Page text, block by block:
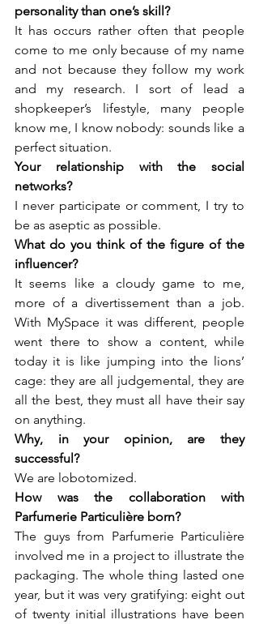
It has occurs rather often that people
come to me only because of my name
and not because they follow my work
and my research. I sort of lead a
shopkeeper’s lifestyle, many people
know me, I know nobody: sounds like a
perfect situation.
Your relationship with the social
I never participate or comment, I try to
be as aseptic as possible.
What do you think of the figure of the
It seems like a cloudy game to me,
more of a divertissement than a job.
With MySpace it was different, people
went there to show a content, while
today it is like jumping into the lions’
cage: they are all judgemental, they are
all the best, they must all have their say
on anything.
Why, in your opinion, are they
We are lobotomized.
How was the collaboration with
The guys from Parfumerie Particulière
involved me in a project to illustrate the
packaging. The whole thing lasted one
year, but it was very gratifying: eight out
of twenty initial illustrations have been